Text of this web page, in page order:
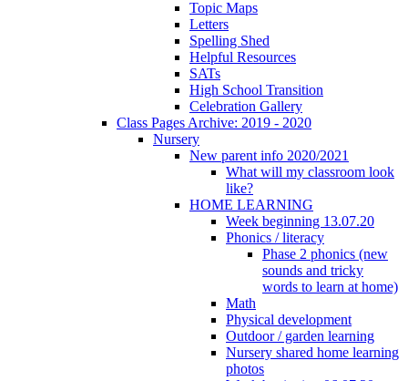
Topic Maps
Letters
Spelling Shed
Helpful Resources
SATs
High School Transition
Celebration Gallery
Class Pages Archive: 2019 - 2020
Nursery
New parent info 2020/2021
What will my classroom look
like?
HOME LEARNING
Week beginning 13.07.20
Phonics / literacy
Phase 2 phonics (new
sounds and tricky
words to learn at home)
Math
Physical development
Outdoor / garden learning
Nursery shared home learning
photos